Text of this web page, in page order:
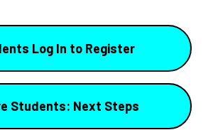
Log In to Register
Students: Next Steps